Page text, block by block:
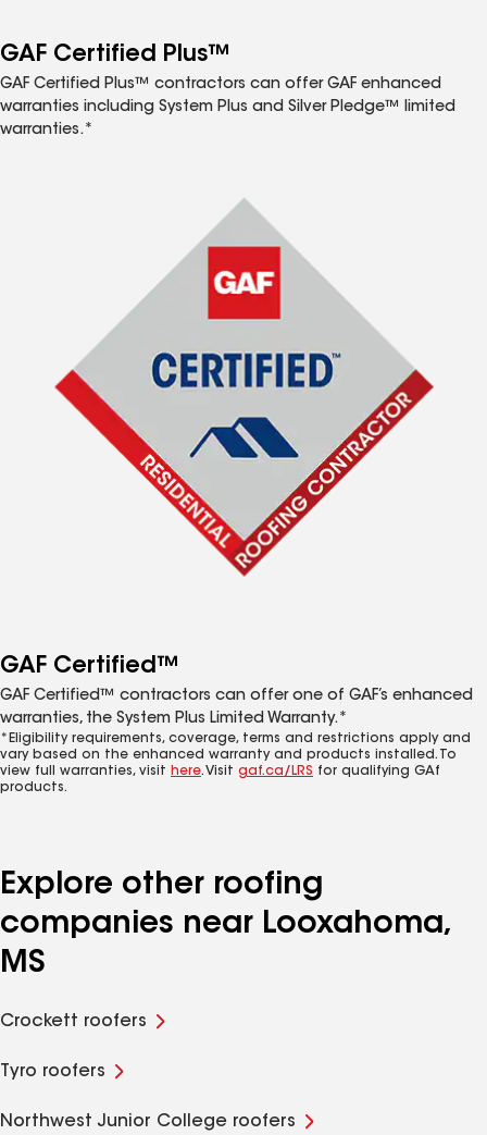
GAF Certified Plus™
GAF Certified Plus™ contractors can offer GAF enhanced
warranties including System Plus and Silver Pledge™ limited
warranties.*
GAF Certified™
GAF Certified™ contractors can offer one of GAF’s enhanced
warranties, the System Plus Limited Warranty.*
*Eligibility requirements, coverage, terms and restrictions apply and
vary based on the enhanced warranty and products installed. To
view full warranties, visit here. Visit gaf.ca/LRS for qualifying GAf
products.
Explore other roofing
companies near Looxahoma,
MS
Crockett roofers
Tyro roofers
Northwest Junior College roofers